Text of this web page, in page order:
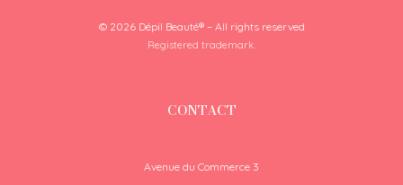
© 2026 Dépil Beauté® – All rights reserved
Registered trademark.
CONTACT
Avenue du Commerce 3